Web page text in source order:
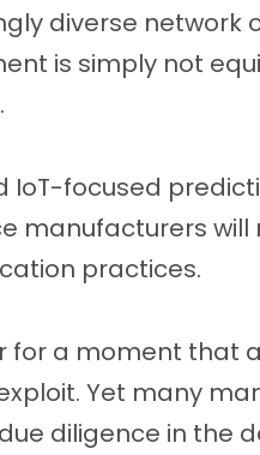
diverse network
is simply not
IoT-focused
manufacturers
practices.
for a moment that
Yet many
diligence in the